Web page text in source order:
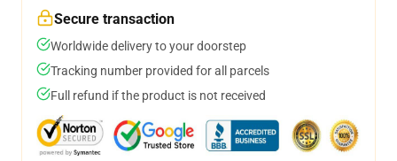
Secure transaction
Worldwide delivery to your doorstep
Tracking number provided for all parcels
Full refund if the product is not received